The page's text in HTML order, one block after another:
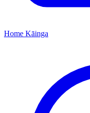
Home Kāinga